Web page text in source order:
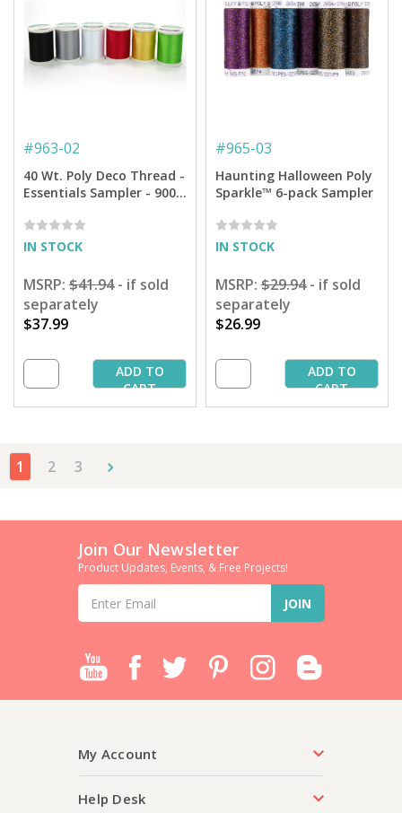
#963-02
40 Wt. Poly Deco Thread -
Essentials Sampler - 900
IN STOCK
MSRP: $41.94- if sold
separately
$37.99
ADD TO
CART
#965-03
Haunting Halloween Poly
Sparkle™ 6-pack Sampler
IN STOCK
MSRP: $29.94- if sold
separately
$26.99
ADD TO
CART
1 2 3
Join Our Newsletter
Product Updates, Events, & Free Projects!
Address
My Account
Help Desk